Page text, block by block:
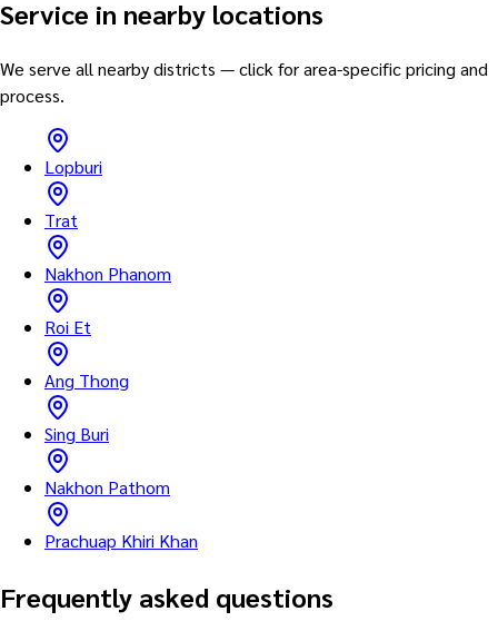
Service in nearby locations
We serve all nearby districts — click for area-specific pricing and
process.
Lopburi
Trat
Nakhon Phanom
Roi Et
Ang Thong
Sing Buri
Nakhon Pathom
Prachuap Khiri Khan
Frequently asked questions